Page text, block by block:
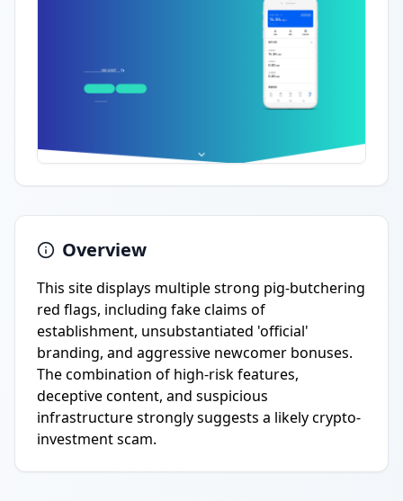
Overview
This site displays multiple strong pig-butchering
red flags, including fake claims of
establishment, unsubstantiated 'official'
branding, and aggressive newcomer bonuses.
The combination of high-risk features,
deceptive content, and suspicious
infrastructure strongly suggests a likely crypto-
investment scam.